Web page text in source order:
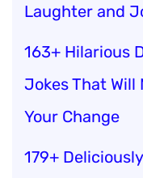
Laughter and
163+ Hilarious
Jokes That Will
Your Change
179+